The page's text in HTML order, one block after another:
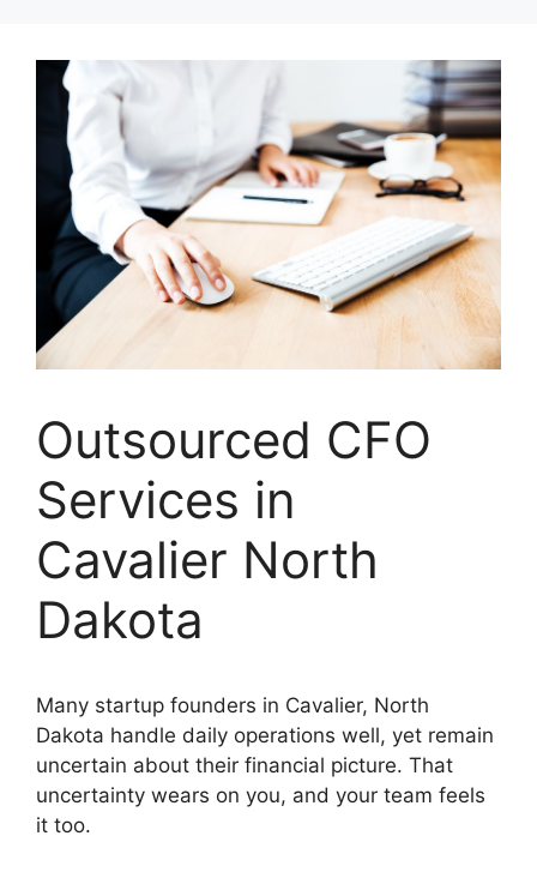
content
Outsourced CFO
Services in
Cavalier North
Dakota
Many startup founders in Cavalier, North
Dakota handle daily operations well, yet remain
uncertain about their financial picture. That
uncertainty wears on you, and your team feels
it too.